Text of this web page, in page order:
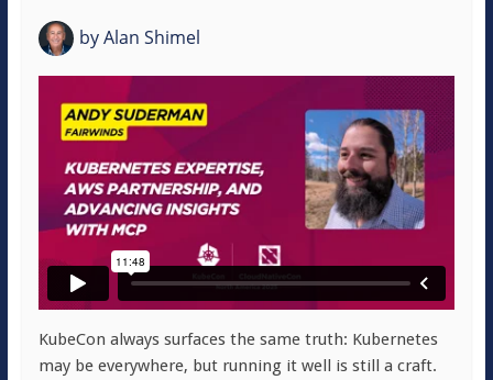
byAlan Shimel
KubeCon always surfaces the same truth: Kubernetes
may be everywhere, but running it well is still a craft.